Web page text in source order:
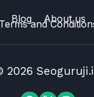
CTR
IN
2026
Blog About us
Terms and
2026